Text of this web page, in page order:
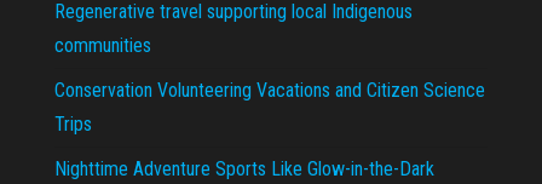
Regenerative travel supporting local Indigenous
communities
Conservation Volunteering Vacations and Citizen Science
Trips
Nighttime Adventure Sports Like Glow-in-the-Dark